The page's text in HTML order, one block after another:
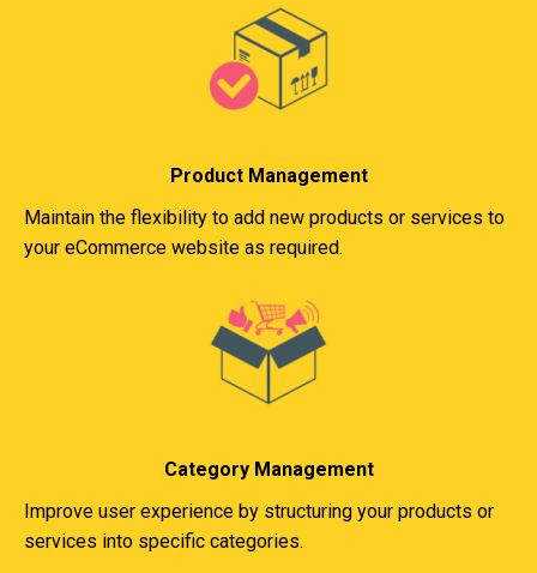
Product Management
Maintain the flexibility to add new products or services to
your eCommerce website as required.
Category Management
Improve user experience by structuring your products or
services into specific categories.